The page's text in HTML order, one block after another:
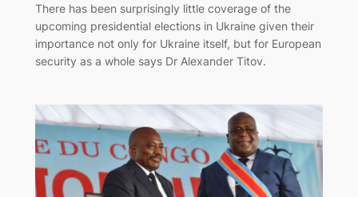
There has been surprisingly little coverage of the
upcoming presidential elections in Ukraine given their
importance not only for Ukraine itself, but for European
security as a whole says Dr Alexander Titov.